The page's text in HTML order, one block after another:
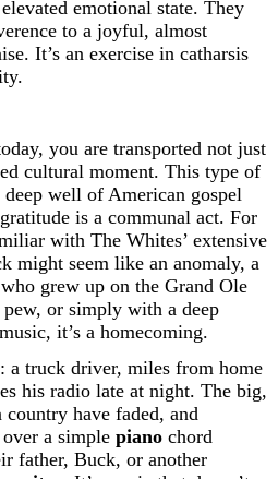
emotional state. They
to a joyful, almost
It’s an exercise in catharsis
you are transported not just
cultural moment. This type of
well of American gospel
is a communal act. For
with The Whites’ extensive
might seem like an anomaly, a
grew up on the Grand Ole
or simply with a deep
it’s a homecoming.
a truck driver, miles from home
his radio late at night. The big,
country have faded, and
a simple piano chord
father, Buck, or another